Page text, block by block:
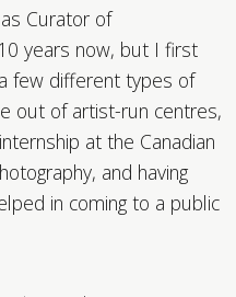
Curator of
years now, but I first
few different types of
out of artist-run centres,
at the Canadian
and having
in coming to a public